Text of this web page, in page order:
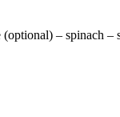
– spinach –